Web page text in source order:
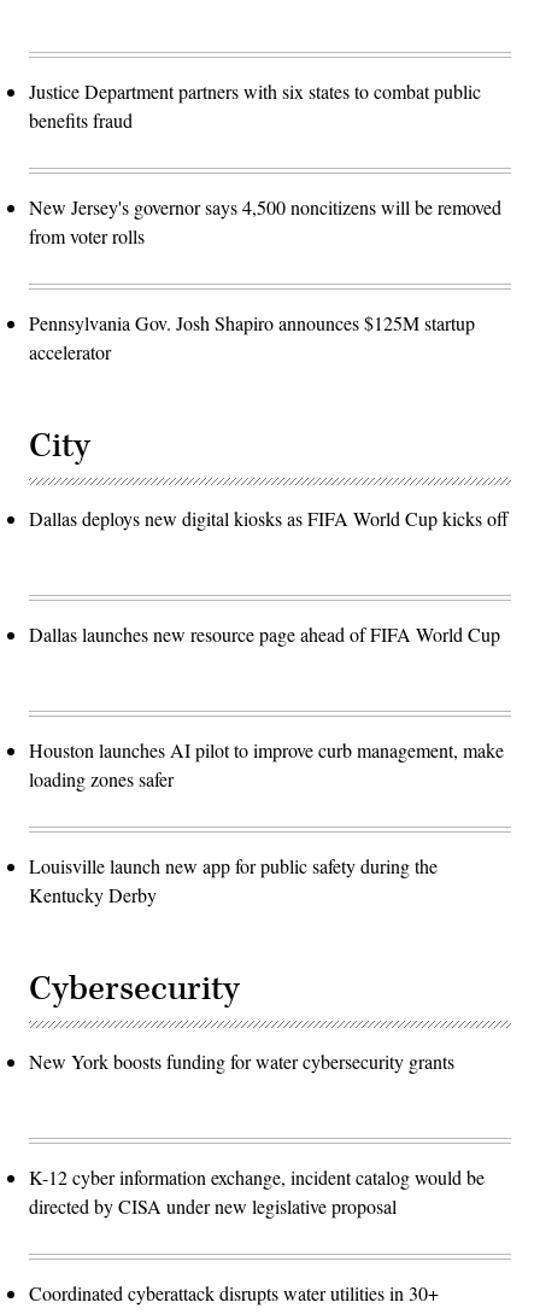
Justice Department partners with six states to combat public
benefits fraud
New Jersey's governor says 4,500 noncitizens will be removed
from voter rolls
Pennsylvania Gov. Josh Shapiro announces $125M startup
accelerator
City
Dallas deploys new digital kiosks as FIFA World Cup kicks off
Dallas launches new resource page ahead of FIFA World Cup
Houston launches AI pilot to improve curb management, make
loading zones safer
Louisville launch new app for public safety during the
Kentucky Derby
Cybersecurity
New York boosts funding for water cybersecurity grants
K-12 cyber information exchange, incident catalog would be
directed by CISA under new legislative proposal
Coordinated cyberattack disrupts water utilities in 30+